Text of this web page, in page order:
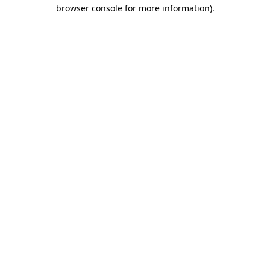
browser console for more information).